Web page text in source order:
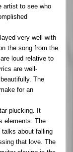
artist to see who
very well with
the song from the
loud relative to
are well-
The
for an
plucking. It
elements. The
about falling
that love. The